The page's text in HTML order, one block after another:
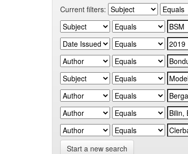
Current filters:
Start a new search